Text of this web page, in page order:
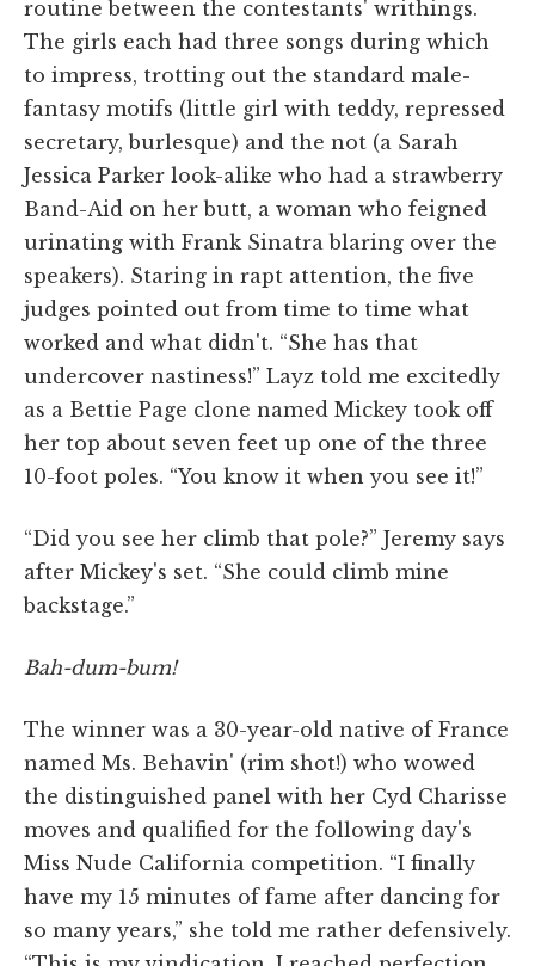
routine between the contestants' writhings.
The girls each had three songs during which
to impress, trotting out the standard male-
fantasy motifs (little girl with teddy, repressed
secretary, burlesque) and the not (a Sarah
Jessica Parker look-alike who had a strawberry
Band-Aid on her butt, a woman who feigned
urinating with Frank Sinatra blaring over the
speakers). Staring in rapt attention, the five
judges pointed out from time to time what
worked and what didn't. “She has that
undercover nastiness!” Layz told me excitedly
as a Bettie Page clone named Mickey took off
her top about seven feet up one of the three
10-foot poles. “You know it when you see it!”
“Did you see her climb that pole?” Jeremy says
after Mickey's set. “She could climb mine
backstage.”
Bah-dum-bum!
The winner was a 30-year-old native of France
named Ms. Behavin' (rim shot!) who wowed
the distinguished panel with her Cyd Charisse
moves and qualified for the following day's
Miss Nude California competition. “I finally
have my 15 minutes of fame after dancing for
so many years,” she told me rather defensively.